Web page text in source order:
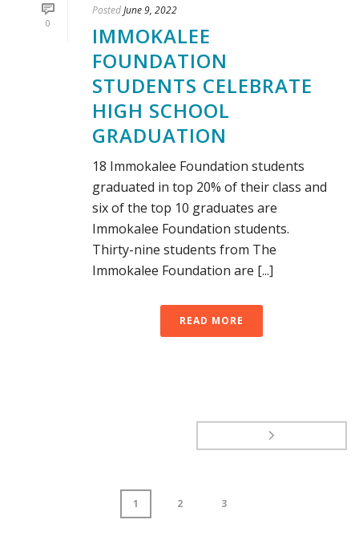
0
PostedJune 9, 2022
IMMOKALEE
FOUNDATION
STUDENTS CELEBRATE
HIGH SCHOOL
GRADUATION
18 Immokalee Foundation students
graduated in top 20% of their class and
six of the top 10 graduates are
Immokalee Foundation students.
Thirty-nine students from The
Immokalee Foundation are [...]
READ MORE
1 2 3